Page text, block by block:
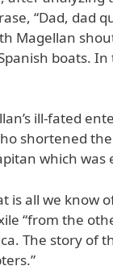
“Dad, dad
Magellan
boats.
ill-fated
shortened
which was
is all we know
“from the
The story of